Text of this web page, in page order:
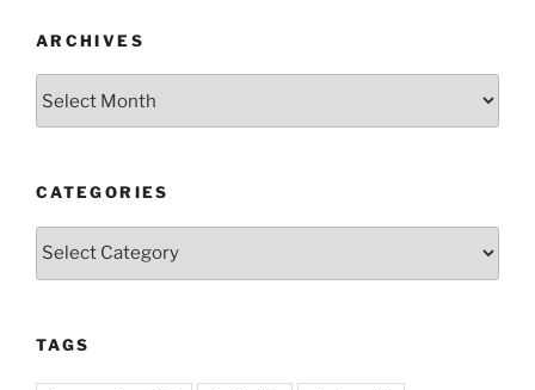
ARCHIVES
CATEGORIES
TAGS